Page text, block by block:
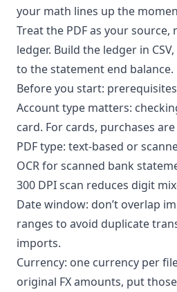
your math lines up the
Treat the PDF as your
ledger. Build the ledger in
to the statement end balance.
Before you start:
Account type matters:
card. For cards, purchases
PDF type: text-based or
OCR for scanned bank
300 DPI scan reduces digit
Date window: don’t overlap
ranges to avoid duplicate
imports.
Currency: one currency per
original FX amounts, put